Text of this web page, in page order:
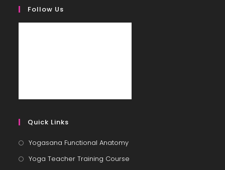
Follow Us
Quick Links
Yogasana Functional Anatomy
Yoga Teacher Training Course